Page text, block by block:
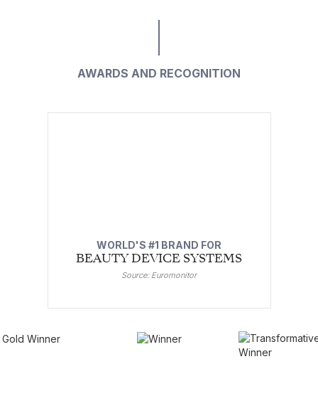
AWARDS AND RECOGNITION
WORLD'S #1 BRAND FOR
BEAUTY DEVICE SYSTEMS
Source: Euromonitor